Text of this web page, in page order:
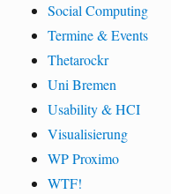
Social Computing
Termine & Events
Thetarockr
Uni Bremen
Usability & HCI
Visualisierung
WP Proximo
WTF!